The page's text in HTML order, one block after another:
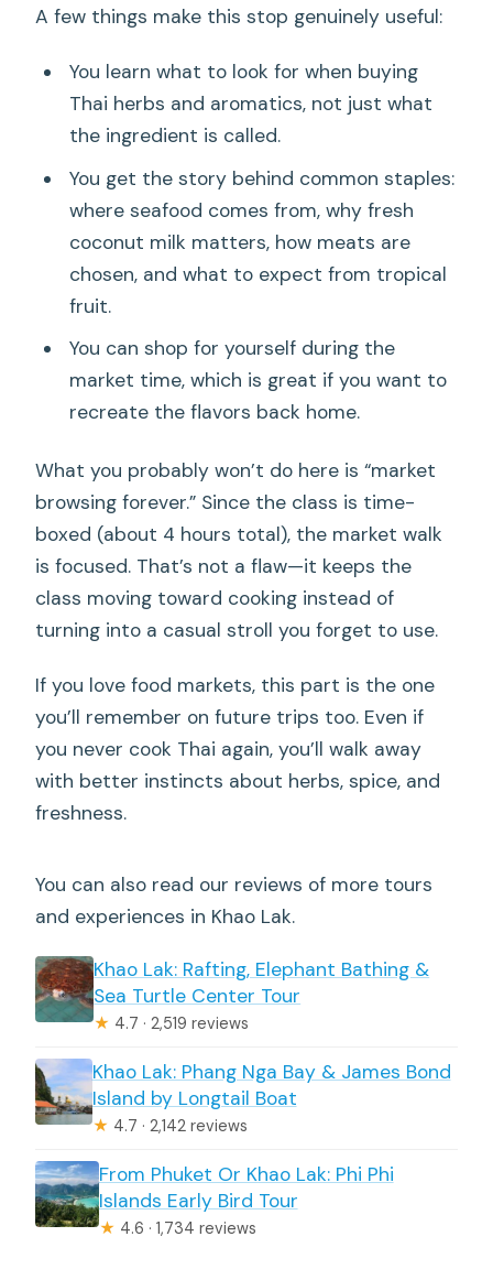
A few things make this stop genuinely useful:
You learn what to look for when buying
Thai herbs and aromatics, not just what
the ingredient is called.
You get the story behind common staples:
where seafood comes from, why fresh
coconut milk matters, how meats are
chosen, and what to expect from tropical
fruit.
You can shop for yourself during the
market time, which is great if you want to
recreate the flavors back home.
What you probably won’t do here is “market
browsing forever.” Since the class is time-
boxed (about 4 hours total), the market walk
is focused. That’s not a flaw—it keeps the
class moving toward cooking instead of
turning into a casual stroll you forget to use.
If you love food markets, this part is the one
you’ll remember on future trips too. Even if
you never cook Thai again, you’ll walk away
with better instincts about herbs, spice, and
freshness.
You can also read our reviews of more tours
and experiences in Khao Lak.
Khao Lak: Rafting, Elephant Bathing &
Sea Turtle Center Tour
★ 4.7 · 2,519 reviews
Khao Lak: Phang Nga Bay & James Bond
Island by Longtail Boat
★ 4.7 · 2,142 reviews
From Phuket Or Khao Lak: Phi Phi
Islands Early Bird Tour
★ 4.6 · 1,734 reviews